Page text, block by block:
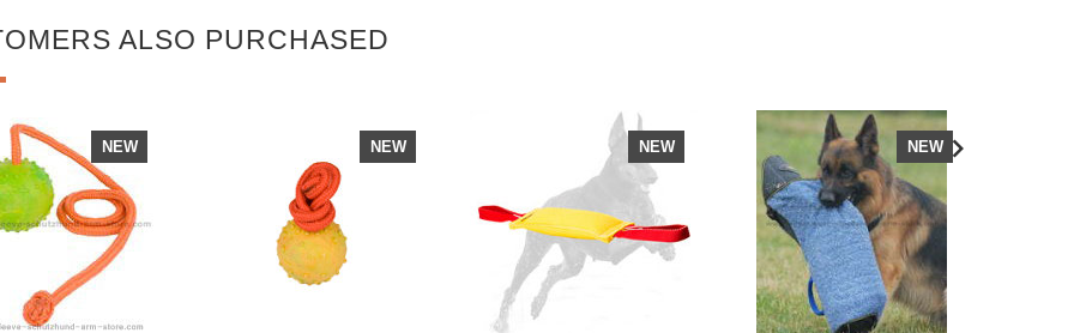
ALSO PURCHASED
NEW NEW NEW NEW